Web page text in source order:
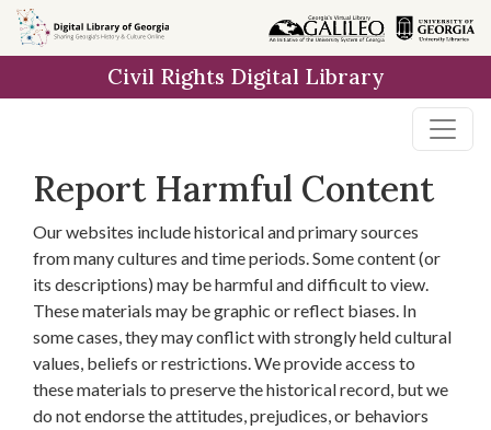
Skip to
main
Civil Rights Digital Library
Report Harmful Content
Our websites include historical and primary sources
from many cultures and time periods. Some content (or
its descriptions) may be harmful and difficult to view.
These materials may be graphic or reflect biases. In
some cases, they may conflict with strongly held cultural
values, beliefs or restrictions. We provide access to
these materials to preserve the historical record, but we
do not endorse the attitudes, prejudices, or behaviors